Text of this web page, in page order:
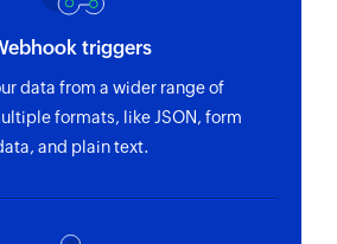
triggers
data from a wider range of
formats, like JSON, form
and plain text.